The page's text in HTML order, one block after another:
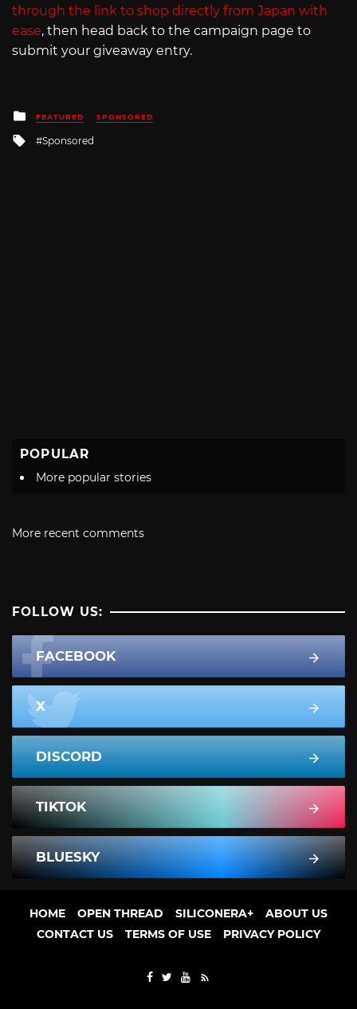
through the link to shop directly from Japan with
ease, then head back to the campaign page to
submit your giveaway entry.
Posted
in
FEATURED SPONSORED
Tagged
Sponsored
POPULAR
More popular stories
More recent comments
FOLLOW US:
FACEBOOK
X
DISCORD
TIKTOK
BLUESKY
HOME OPEN THREAD SILICONERA+
ABOUT US
CONTACT US
TERMS OF USE PRIVACY POLICY